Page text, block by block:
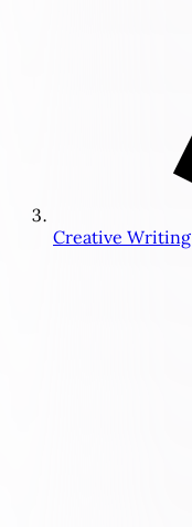
Creative Writing